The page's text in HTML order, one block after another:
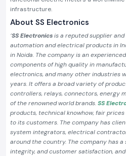
infrastructure.
About SS Electronics
‘SS Electronicsis a reputed supplier
automation and electrical products in
in Noida. The company is an
components of high quality in
electronics, and many other industries
years. It offers a broad variety of
controllers, relays, connectors, energy
of the renowned world brands.SS
products, technical knowhow, fair
to its customers. The company has
system integrators, electrical
around the country. The company has
integrity, and customer satisfaction,